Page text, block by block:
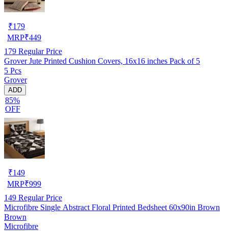
₹179
MRP₹449
179 Regular Price
Grover Jute Printed Cushion Covers, 16x16 inches Pack of 5
5 Pcs
Grover
ADD
85%
OFF
₹149
MRP₹999
149 Regular Price
Microfibre Single Abstract Floral Printed Bedsheet 60x90in Brown
Brown
Microfibre